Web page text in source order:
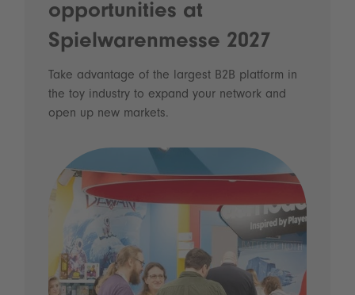
opportunities at
Spielwarenmesse 2027
Take advantage of the largest B2B platform in
the toy industry to expand your network and
open up new markets.